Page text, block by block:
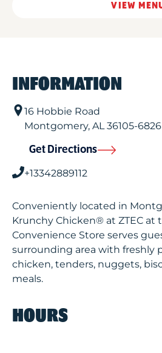
VIEW
INFORMATION
16 Hobbie Road
Montgomery, AL36105-6826
Get Directions
+13342889112
Conveniently located in
Krunchy Chicken® at ZTEC at
Convenience Store serves
surrounding area with freshly
chicken, tenders, nuggets,
meals.
HOURS